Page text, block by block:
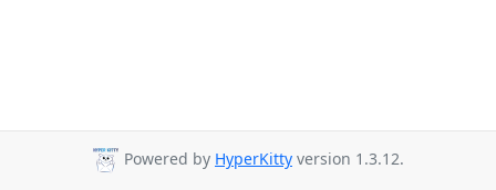
Powered by HyperKitty version 1.3.12.